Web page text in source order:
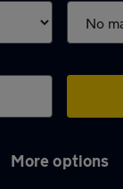
More options
in Liverpool